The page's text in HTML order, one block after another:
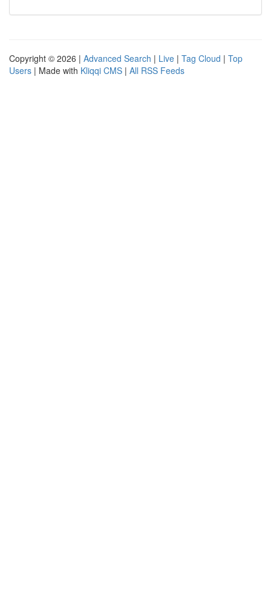
Copyright © 2026 | Advanced Search | Live | Tag Cloud | Top
Users | Made with Kliqqi CMS | All RSS Feeds